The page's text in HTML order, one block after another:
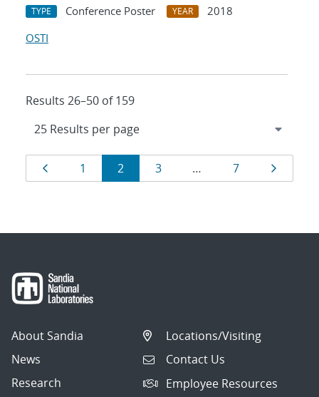
TYPE Conference Poster YEAR
2018
OSTI
Results 26–50 of 159
Results
navigation
Page
1 Page
2 Page
3 … Page
7
About Sandia
News
Research
Locations/Visiting
Contact Us
Employee Resources